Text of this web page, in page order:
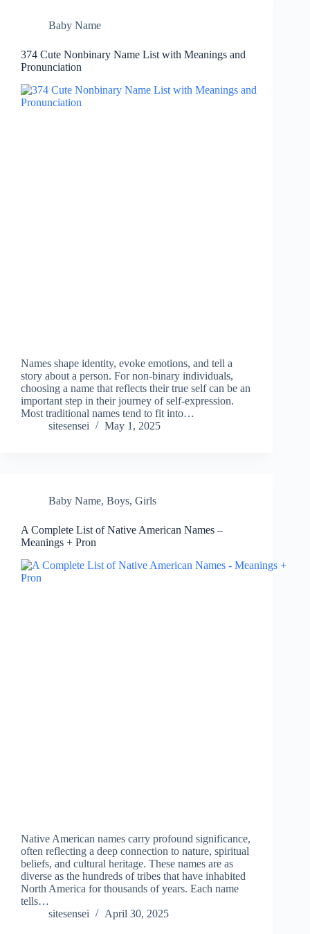
Baby Name
374 Cute Nonbinary Name List with Meanings and
Pronunciation
Names shape identity, evoke emotions, and tell a
story about a person. For non-binary individuals,
choosing a name that reflects their true self can be an
important step in their journey of self-expression.
Most traditional names tend to fit into…
sitesensei
May 1, 2025
Baby Name, Boys, Girls
A Complete List of Native American Names –
Meanings + Pron
Native American names carry profound significance,
often reflecting a deep connection to nature, spiritual
beliefs, and cultural heritage. These names are as
diverse as the hundreds of tribes that have inhabited
North America for thousands of years. Each name
tells…
sitesensei
April 30, 2025